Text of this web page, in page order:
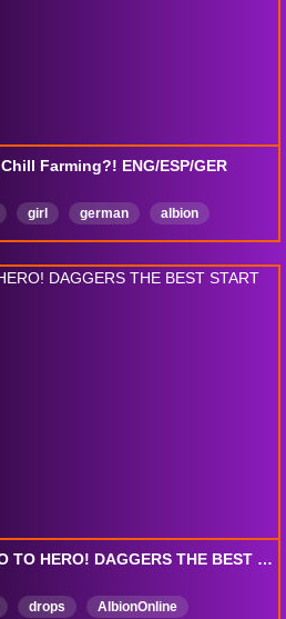
Farming?! ENG/ESP/GER
girl german
albion
nobledrops drops deutsch
[DROPS ON]🔴ZERO TO HERO! DAGGERS THE BEST START POSSIBLE!
drops
AlbionOnline